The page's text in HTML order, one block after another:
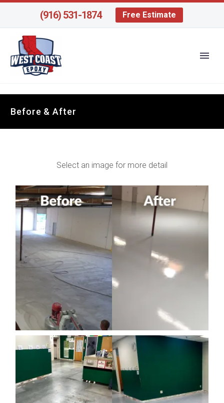
(916) 531-1874 Free Estimate
Before & After
Select an image for more detail